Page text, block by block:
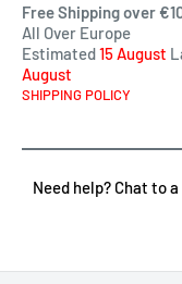
Free Shipping over
All Over Europe
Estimated15 August
August
SHIPPING POLICY
Need help? Chat to